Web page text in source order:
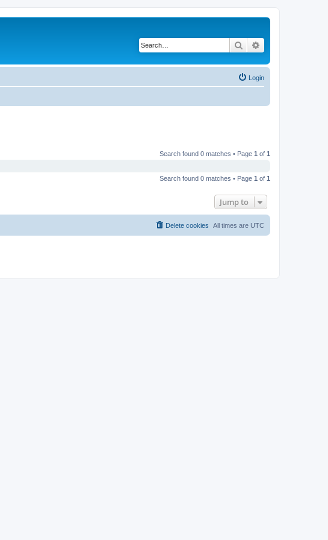
Search
Login
Search found 0 matches • Page 1 of 1
Search found 0 matches • Page 1 of 1
Jump to
All times are UTC
Delete cookies